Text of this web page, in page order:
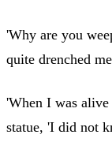
'Why are you
quite drenched
'When I was alive
statue, 'I did not